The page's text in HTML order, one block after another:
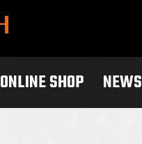
ONLINE SHOP NEWS